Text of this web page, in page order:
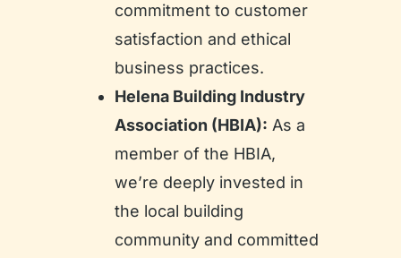
commitment to customer
satisfaction and ethical
business practices.
Helena Building Industry
Association (HBIA): As a
member of the HBIA,
we’re deeply invested in
the local building
community and committed